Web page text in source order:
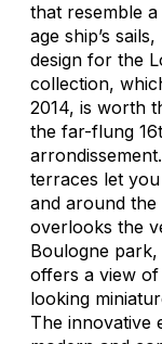
that resemble
age ship’s
design for the
collection,
2014, is worth
the far-flung
terraces let
and around the
overlooks the
Boulogne
offers a view
looking
The innovative